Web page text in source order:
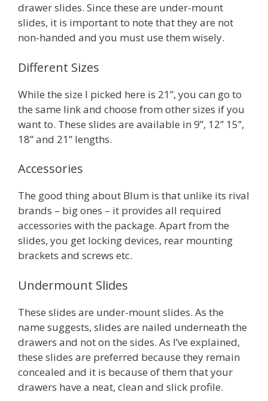
drawer slides. Since these are under-mount
slides, it is important to note that they are not
non-handed and you must use them wisely.
Different Sizes
While the size I picked here is 21”, you can go to
the same link and choose from other sizes if you
want to. These slides are available in 9”, 12” 15”,
18” and 21” lengths.
Accessories
The good thing about Blum is that unlike its rival
brands – big ones – it provides all required
accessories with the package. Apart from the
slides, you get locking devices, rear mounting
brackets and screws etc.
Undermount Slides
These slides are under-mount slides. As the
name suggests, slides are nailed underneath the
drawers and not on the sides. As I’ve explained,
these slides are preferred because they remain
concealed and it is because of them that your
drawers have a neat, clean and slick profile.